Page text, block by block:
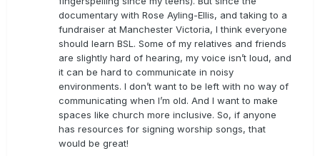
documentary with Rose Ayling-Ellis, and taking to a
fundraiser at Manchester Victoria, I think everyone
should learn BSL. Some of my relatives and friends
are slightly hard of hearing, my voice isn’t loud, and
it can be hard to communicate in noisy
environments. I don’t want to be left with no way of
communicating when I’m old. And I want to make
spaces like church more inclusive. So, if anyone
has resources for signing worship songs, that
would be great!